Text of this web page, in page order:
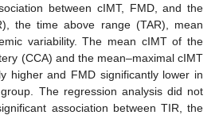
between cIMT, FMD, and the
the time above range (TAR), mean
variability. The mean cIMT of the
(CCA) and the mean–maximal cIMT
higher and FMD significantly lower in
The regression analysis did not
association between TIR, the